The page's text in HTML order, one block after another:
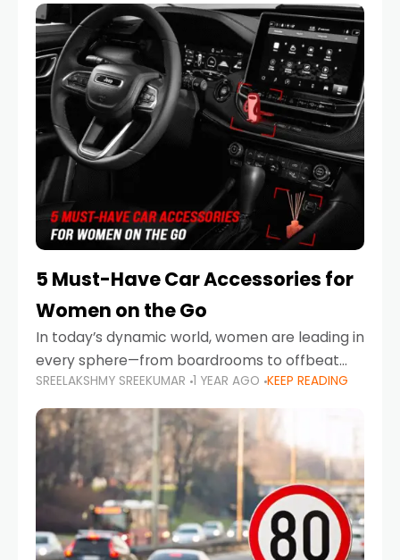
no
5 Must-Have Car Accessories for
Women on the Go
In today’s dynamic world, women are leading in
every sphere—from boardrooms to offbeat
road trips. As more women embrace driving,
commuting, and travel as part of their daily
lives, the
SREELAKSHMY SREEKUMAR 1 YEAR AGO KEEP READING